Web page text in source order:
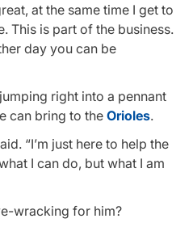
at the same time I get to
This is part of the business.
day you can be
right into a pennant
can bring to the Orioles.
“I’m just here to help the
I can do, but what I am
wracking for him?